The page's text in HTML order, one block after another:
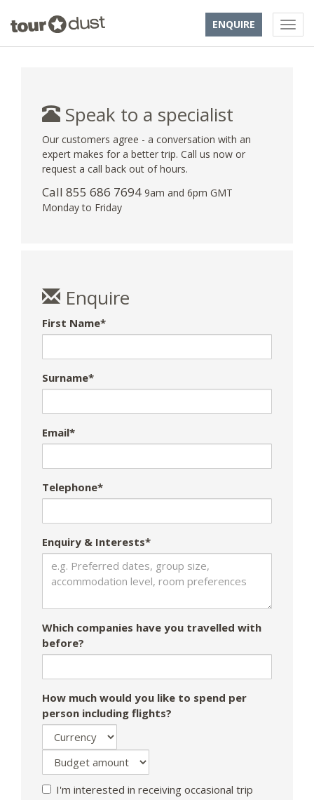
ENQUIRE
Speak to a specialist
Our customers agree - a conversation with an
expert makes for a better trip. Call us now or
request a call back out of hours.
Call 855 686 7694 9am and 6pm GMT
Monday to Friday
Enquire
First Name*
Surname*
Email*
Telephone*
Enquiry & Interests*
Which companies have you travelled with
before?
How much would you like to spend per
person including flights?
I'm interested in receiving occasional trip